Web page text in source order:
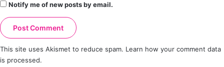
Notify me of new posts by email.
This site uses Akismet to reduce spam. Learn how your comment data
is processed.